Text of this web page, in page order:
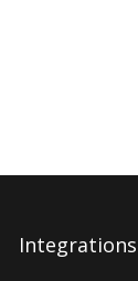
Integrations